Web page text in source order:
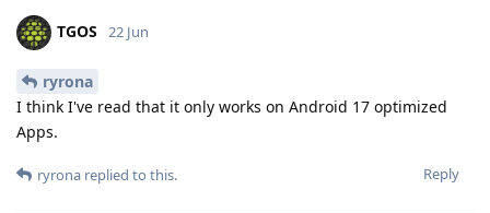
TGOS 22 Jun
ryrona
I think I've read that it only works on Android 17 optimized
Apps.
Reply
ryrona replied to this.